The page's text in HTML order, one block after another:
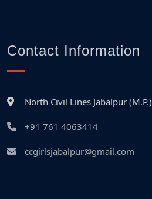
Contact Information
North Civil Lines Jabalpur (M.P.)
+91 761 4063414
ccgirlsjabalpur@gmail.com